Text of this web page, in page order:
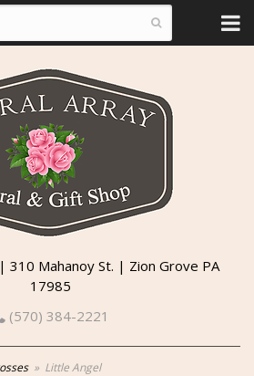
310 Mahanoy St. | Zion Grove PA
17985
(570) 384-2221
Little Angel